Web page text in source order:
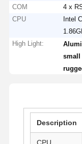
COM
4 x
CPU
Intel
High Light:
small
Description
CPU